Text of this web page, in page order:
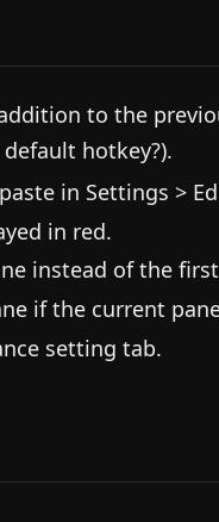
to the
hotkey?).
in Settings >
in red.
instead of the
if the current
setting tab.